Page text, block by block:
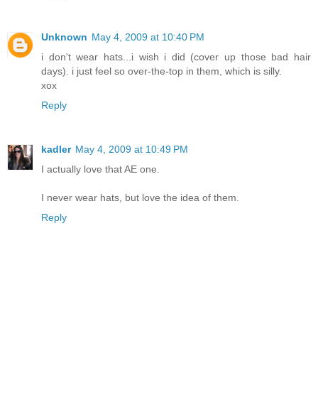
Unknown May 4, 2009 at 10:40 PM
i don't wear hats...i wish i did (cover up those bad hair
days). i just feel so over-the-top in them, which is silly.
xox
Reply
kadler May 4, 2009 at 10:49 PM
I actually love that AE one.
I never wear hats, but love the idea of them.
Reply